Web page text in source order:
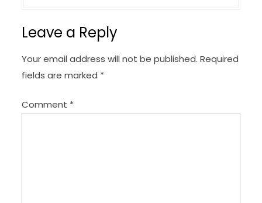
v
i
g
a
i
Leave a Reply
Your email address will not be published. Required
fields are marked *
Comment *